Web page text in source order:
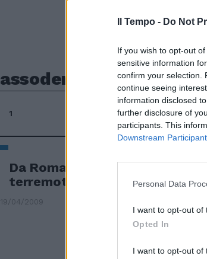
Il Tempo - Do Not
If you wish to opt-out
sensitive information
confirm your selection.
continue seeing
information disclosed
further disclosure of
participants. This
Downstream
Personal Data
I want to opt-out of
Opted In
I want to opt-out of
assodemoscoop
1
Da Roma in Abruzzo, taxi in
terremotati
19/04/2009